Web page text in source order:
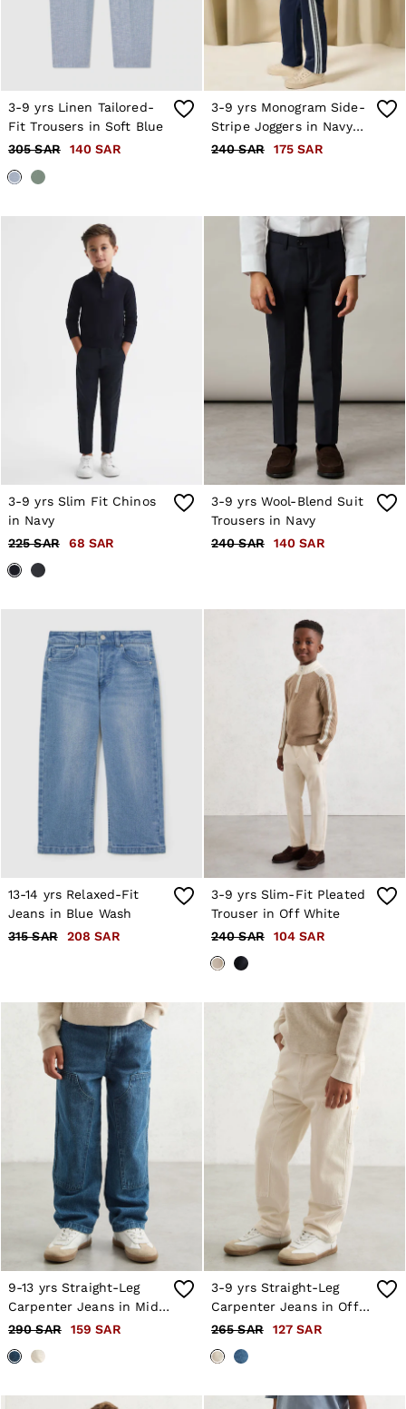
3-9 yrs Linen Tailored-
Fit Trousers in Soft Blue
305 SAR
140 SAR
3-9 yrs Monogram Side-
Stripe Joggers in Navy
Blue
240 SAR 175 SAR
3-9 yrs Slim Fit Chinos
in Navy
225 SAR
68 SAR
3-9 yrs Wool-Blend Suit
Trousers in Navy
240 SAR
140 SAR
13-14 yrs Relaxed-Fit
Jeans in Blue Wash
315 SAR
208 SAR
3-9 yrs Slim-Fit Pleated
Trouser in Off White
240 SAR
104 SAR
9-13 yrs Straight-Leg
Carpenter Jeans in Mid
Blue
290 SAR 159 SAR
3-9 yrs Straight-Leg
Carpenter Jeans in Off
White
265 SAR 127 SAR